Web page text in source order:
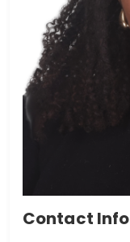
Contact Info